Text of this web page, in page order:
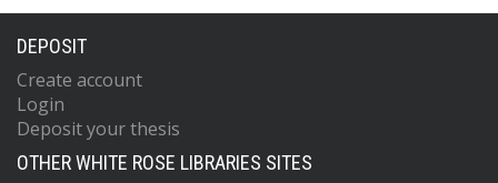
DEPOSIT
Create account
Login
Deposit your thesis
OTHER WHITE ROSE LIBRARIES SITES